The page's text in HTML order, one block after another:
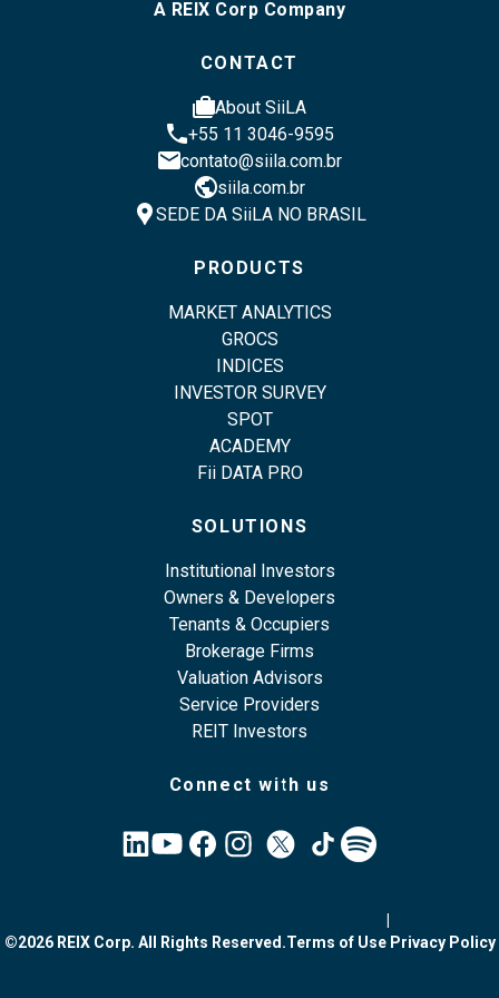
A REIX Corp Company
CONTACT
casesAbout SiiLA
phone+55 11 3046-9595
emailcontato@siila.com.br
publicsiila.com.br
location_pinSEDE DA SiiLA NO BRASIL
PRODUCTS
MARKET ANALYTICS
GROCS
INDICES
INVESTOR SURVEY
SPOT
ACADEMY
Fii DATA PRO
SOLUTIONS
Institutional Investors
Owners & Developers
Tenants & Occupiers
Brokerage Firms
Valuation Advisors
Service Providers
REIT Investors
Connect with us
©2026 REIX Corp. All Rights Reserved.Terms of Use Privacy Policy